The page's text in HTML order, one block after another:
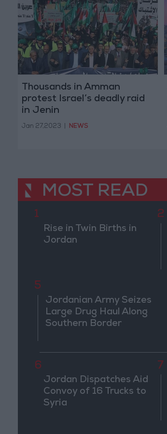
Thousands in Amman
protest Israel’s deadly raid
in Jenin
Jan 27,2023 NEWS
MOST READ
1
Rise in Twin Births in
Jordan
2
5
Jordanian Army Seizes
Large Drug Haul Along
Southern Border
6
Jordan Dispatches Aid
Convoy of 16 Trucks to
Syria
7